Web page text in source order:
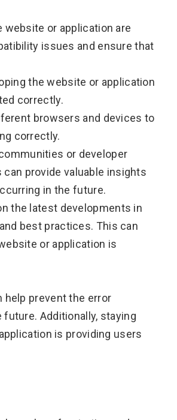
website or application are
issues and ensure that
the website or application
correctly.
browsers and devices to
correctly.
or developer
provide valuable insights
in the future.
the latest developments in
best practices. This can
or application is
help prevent the error
Additionally, staying
is providing users